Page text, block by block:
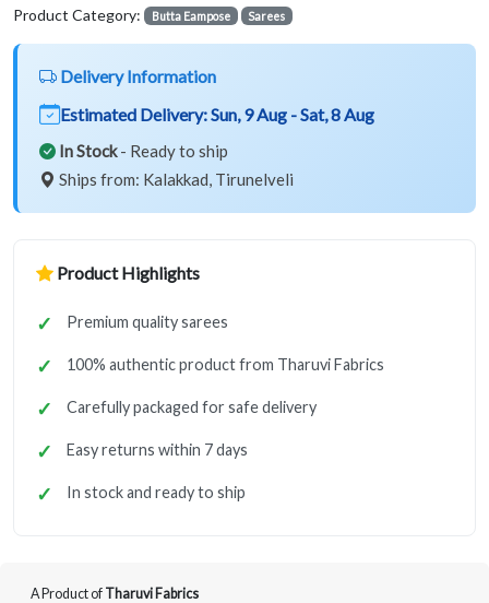
Product Category: Butta Eampose Sarees
Delivery Information
Estimated Delivery:Sun, 9 Aug - Sat, 8 Aug
In Stock- Ready to ship
Ships from: Kalakkad, Tirunelveli
Product Highlights
Premium quality sarees
100% authentic product from Tharuvi Fabrics
Carefully packaged for safe delivery
Easy returns within 7 days
In stock and ready to ship
A Product of Tharuvi Fabrics